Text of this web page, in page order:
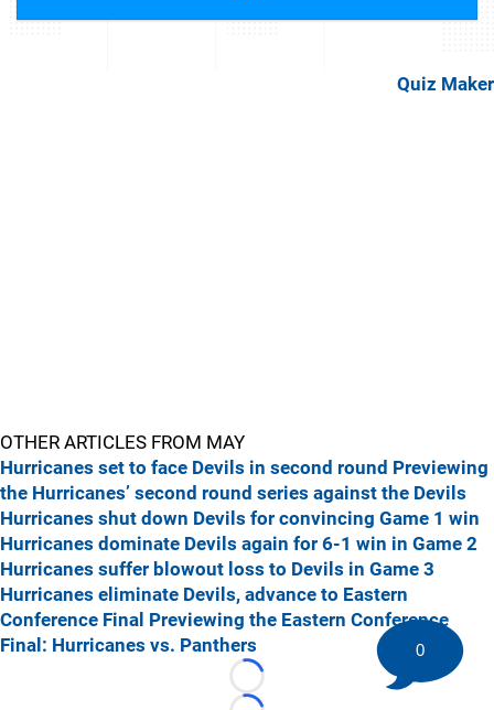
Quiz Maker
OTHER ARTICLES FROM MAY
Hurricanes set to face Devils in second round Previewing
the Hurricanes’ second round series against the Devils
Hurricanes shut down Devils for convincing Game 1 win
Hurricanes dominate Devils again for 6-1 win in Game 2
Hurricanes suffer blowout loss to Devils in Game 3
Hurricanes eliminate Devils, advance to Eastern
Conference Final Previewing the Eastern Conference
Final: Hurricanes vs. Panthers
Loading...
0